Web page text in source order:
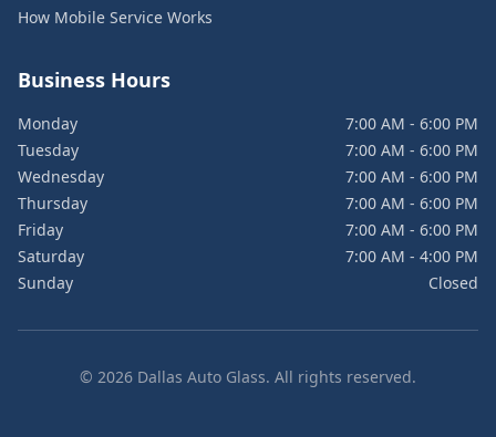
How Mobile Service Works
Business Hours
Monday
7:00 AM - 6:00 PM
Tuesday
7:00 AM - 6:00 PM
Wednesday
7:00 AM - 6:00 PM
Thursday
7:00 AM - 6:00 PM
Friday
7:00 AM - 6:00 PM
Saturday
7:00 AM - 4:00 PM
Sunday
Closed
© 2026 Dallas Auto Glass. All rights reserved.